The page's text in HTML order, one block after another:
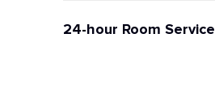
24-hour Room Service